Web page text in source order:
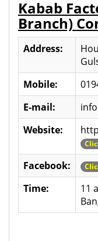
Kabab
Branch)
Address:
Mobile:
E-mail:
Website:
Facebook:
Time:
11